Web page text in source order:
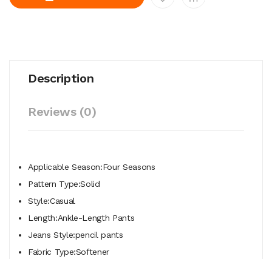
Description
Reviews (0)
Applicable Season:Four Seasons
Pattern Type:Solid
Style:Casual
Length:Ankle-Length Pants
Jeans Style:pencil pants
Fabric Type:Softener